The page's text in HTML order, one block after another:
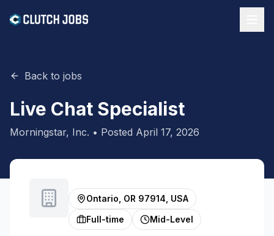
Back to jobs
Live Chat Specialist
Morningstar, Inc. • Posted April 17, 2026
Ontario, OR 97914, USA
Full-time
Mid-Level